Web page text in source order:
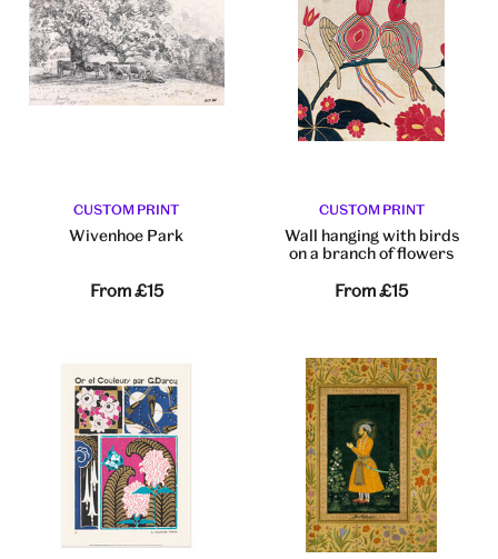
CUSTOM PRINT
Wivenhoe Park
From£15
CUSTOM PRINT
Wall hanging with birds
on a branch of flowers
From£15